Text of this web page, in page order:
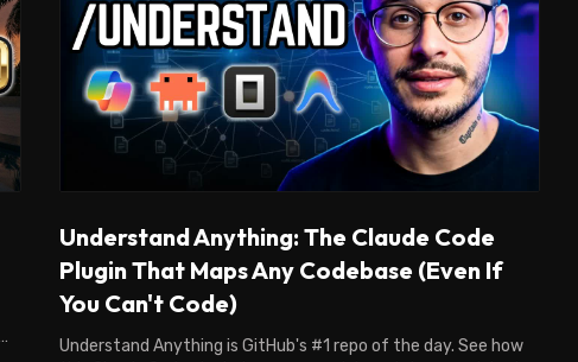
Understand Anything: The Claude Code
Plugin That Maps Any Codebase (Even If
You Can't Code)
Understand Anything is GitHub's #1 repo of the day. See how